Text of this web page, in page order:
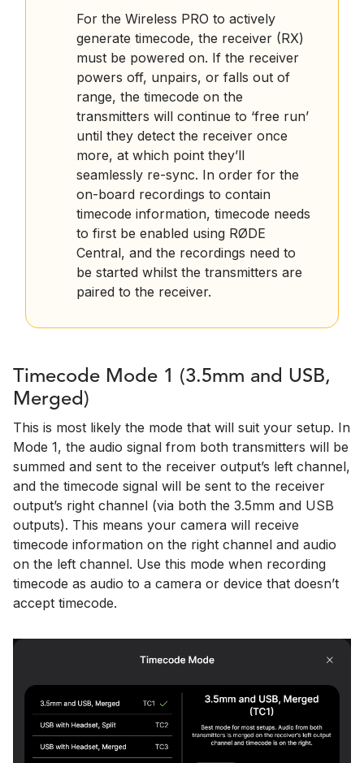
For the Wireless PRO to actively
generate timecode, the receiver (RX)
must be powered on. If the receiver
powers off, unpairs, or falls out of
range, the timecode on the
transmitters will continue to ‘free run’
until they detect the receiver once
more, at which point they’ll
seamlessly re-sync. In order for the
on-board recordings to contain
timecode information, timecode needs
to first be enabled using RØDE
Central, and the recordings need to
be started whilst the transmitters are
paired to the receiver.
Timecode Mode 1 (3.5mm and USB,
Merged)
This is most likely the mode that will suit your setup. In
Mode 1, the audio signal from both transmitters will be
summed and sent to the receiver output’s left channel,
and the timecode signal will be sent to the receiver
output’s right channel (via both the 3.5mm and USB
outputs). This means your camera will receive
timecode information on the right channel and audio
on the left channel. Use this mode when recording
timecode as audio to a camera or device that doesn’t
accept timecode.